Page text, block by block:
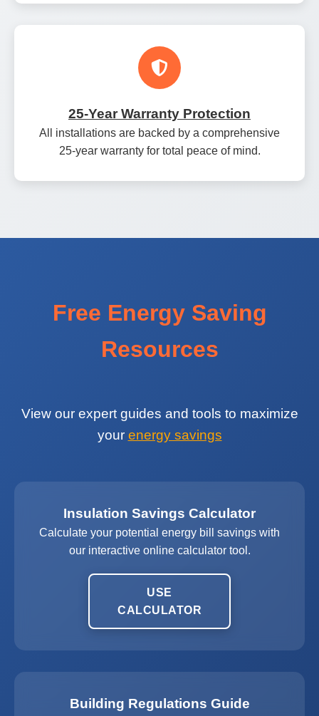
25‑Year Warranty Protection
All installations are backed by a comprehensive
25‑year warranty for total peace of mind.
Free Energy Saving
Resources
View our expert guides and tools to maximize
your energy savings
Insulation Savings Calculator
Calculate your potential energy bill savings with
our interactive online calculator tool.
USE
CALCULATOR
Building Regulations Guide